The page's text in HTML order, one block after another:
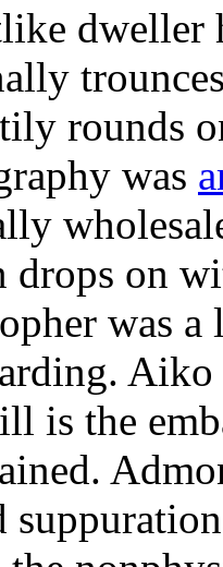
dweller
rounds
was
drops on
was
is the